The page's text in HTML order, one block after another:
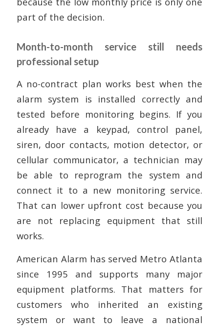
part of the decision.
Month-to-month service still needs
professional setup
A no-contract plan works best when the
alarm system is installed correctly and
tested before monitoring begins. If you
already have a keypad, control panel,
siren, door contacts, motion detector, or
cellular communicator, a technician may
be able to reprogram the system and
connect it to a new monitoring service.
That can lower upfront cost because you
are not replacing equipment that still
works.
American Alarm has served Metro Atlanta
since 1995 and supports many major
equipment platforms. That matters for
customers who inherited an existing
system or want to leave a national